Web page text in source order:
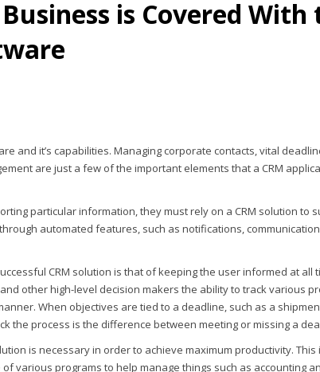
is Covered With
and it’s capabilities. Managing corporate contacts, vital
are just a few of the important elements that a CRM
particular information, they must rely on a CRM solution to
automated features, such as notifications,
CRM solution is that of keeping the user informed at all
other high-level decision makers the ability to track various
When objectives are tied to a deadline, such as a
the process is the difference between meeting or missing a
is necessary in order to achieve maximum productivity. This
various programs to help manage things such as accounting